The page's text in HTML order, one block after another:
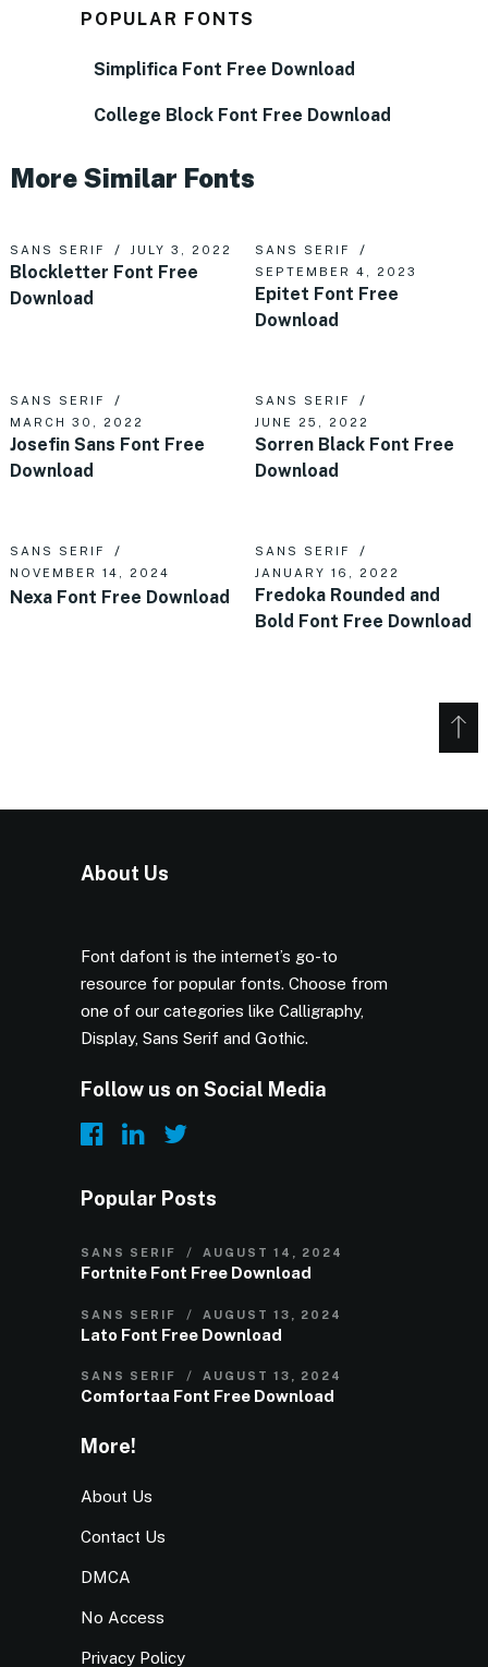
POPULAR FONTS
Simplifica Font Free Download
College Block Font Free Download
More Similar Fonts
SANS SERIF JULY 3, 2022
Blockletter Font Free
Download
SANS SERIF
SEPTEMBER 4, 2023
Epitet Font Free
Download
SANS SERIF
MARCH 30, 2022
Josefin Sans Font Free
Download
SANS SERIF
JUNE 25, 2022
Sorren Black Font Free
Download
SANS SERIF
NOVEMBER 14, 2024
Nexa Font Free Download
SANS SERIF
JANUARY 16, 2022
Fredoka Rounded and
Bold Font Free Download
About Us
Font dafont is the internet’s go-to
resource for popular fonts. Choose from
one of our categories like Calligraphy,
Display, Sans Serif and Gothic.
Follow us on Social Media
Popular Posts
SANS SERIF AUGUST 14, 2024
Fortnite Font Free Download
SANS SERIF AUGUST 13, 2024
Lato Font Free Download
SANS SERIF AUGUST 13, 2024
Comfortaa Font Free Download
More!
About Us
Contact Us
DMCA
No Access
Privacy Policy